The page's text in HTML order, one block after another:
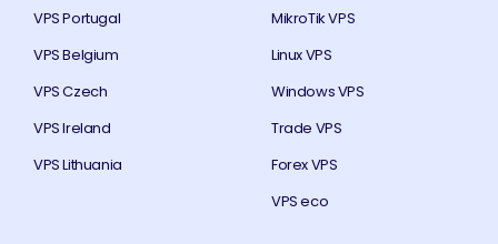
VPS Portugal
VPS Belgium
VPS Czech
VPS Ireland
VPS Lithuania
MikroTik VPS
Linux VPS
Windows VPS
Trade VPS
Forex VPS
VPS eco